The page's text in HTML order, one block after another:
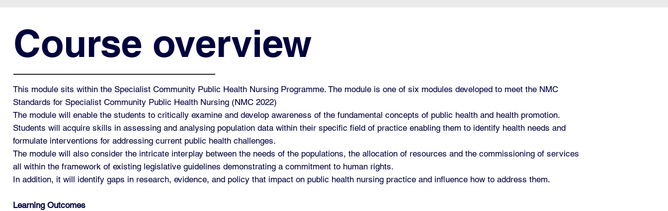
Course overview
This module sits within the Specialist Community Public Health Nursing Programme. The module is one of six modules developed to meet the NMC
Standards for Specialist Community Public Health Nursing (NMC 2022)
The module will enable the students to critically examine and develop awareness of the fundamental concepts of public health and health promotion.
Students will acquire skills in assessing and analysing population data within their specific field of practice enabling them to identify health needs and
formulate interventions for addressing current public health challenges.
The module will also consider the intricate interplay between the needs of the populations, the allocation of resources and the commissioning of services
all within the framework of existing legislative guidelines demonstrating a commitment to human rights.
In addition, it will identify gaps in research, evidence, and policy that impact on public health nursing practice and influence how to address them.
Learning Outcomes